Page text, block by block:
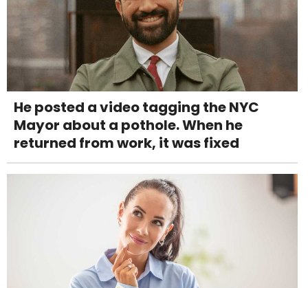
He posted a video tagging the NYC
Mayor about a pothole. When he
returned from work, it was fixed